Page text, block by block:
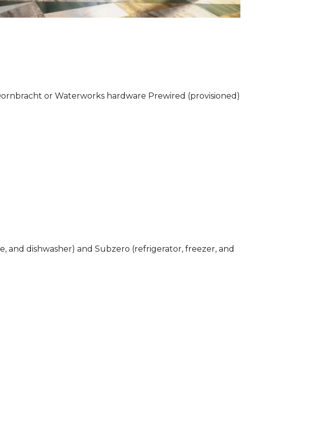
or Waterworks hardware Prewired (provisioned)
and dishwasher) and Subzero (refrigerator, freezer, and